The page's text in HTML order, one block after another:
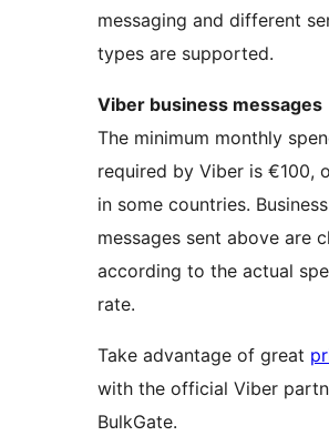
messaging and different
types are supported.
Viber business messages
The minimum monthly
required by Viber is €100,
in some countries. Business
messages sent above are
according to the actual
rate.
Take advantage of great
with the official Viber
BulkGate.